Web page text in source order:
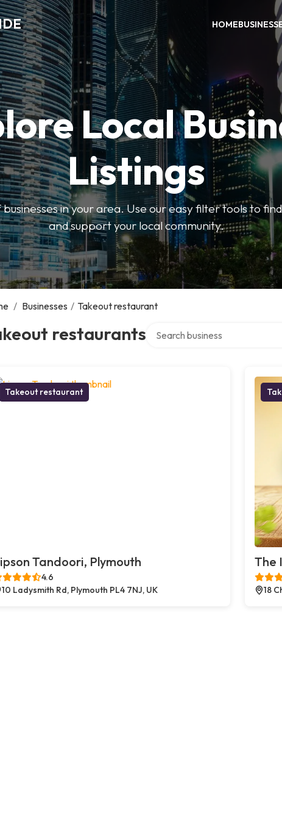
HOME
Local
Listings
in your area. Use our easy filter tools to
and support your local community.
/ Businesses / Takeout restaurant
restaurants
Takeout restaurant
Tandoori, Plymouth
4.6
10 Ladysmith Rd, Plymouth PL4 7NJ, UK
The
18